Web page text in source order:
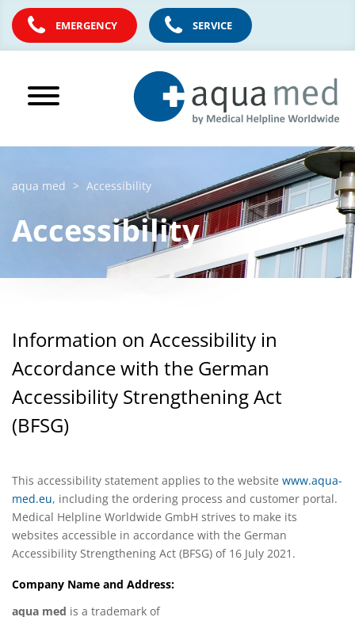
EMERGENCY SERVICE
aqua med Accessibility
Accessibility
Information on Accessibility in
Accordance with the German
Accessibility Strengthening Act
(BFSG)
This accessibility statement applies to the website www.aqua-
med.eu, including the ordering process and customer portal.
Medical Helpline Worldwide GmbH strives to make its
websites accessible in accordance with the German
Accessibility Strengthening Act (BFSG) of 16 July 2021.
Company Name and Address:
aqua med is a trademark of